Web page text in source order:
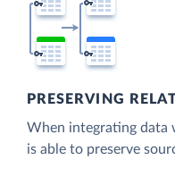
PRESERVING
When integrating data
is able to preserve